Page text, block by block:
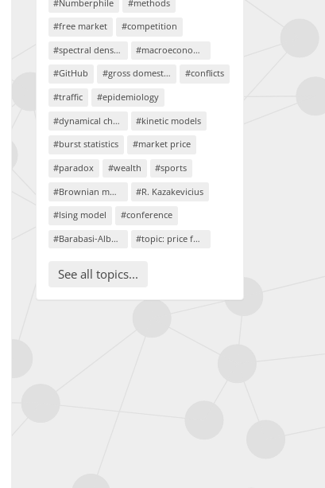
#Numberphile
#methods
#free market
#competition
#spectral density
#macroeconomics
#GitHub
#gross domestic product
#conflicts
#traffic
#epidemiology
#dynamical chaos
#kinetic models
#burst statistics
#market price
#paradox
#wealth
#sports
#Brownian motion
#R. Kazakevicius
#Ising model
#conference
#Barabasi-Albert model
#topic: price formation
See all topics...